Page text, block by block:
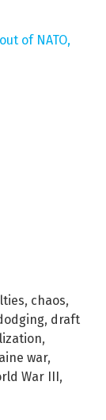
of NATO,
, chaos,
, draft
,
war,
War III,